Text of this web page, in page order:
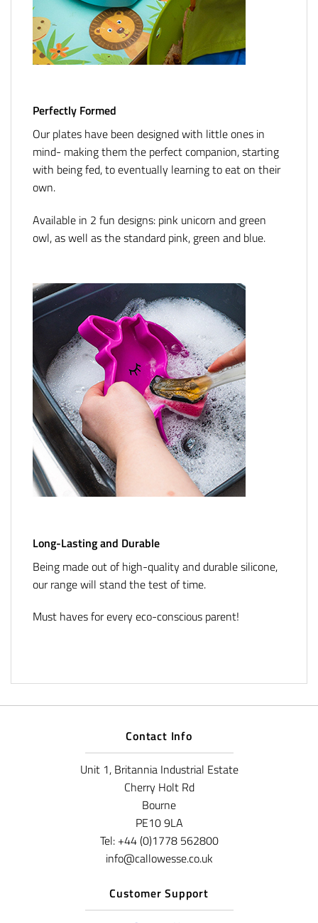
Perfectly Formed
Our plates have been designed with little ones in
mind- making them the perfect companion, starting
with being fed, to eventually learning to eat on their
own.
Available in 2 fun designs: pink unicorn and green
owl, as well as the standard pink, green and blue.
Long-Lasting and Durable
Being made out of high-quality and durable silicone,
our range will stand the test of time.
Must haves for every eco-conscious parent!
Contact Info
Unit 1, Britannia Industrial Estate
Cherry Holt Rd
Bourne
PE10 9LA
Tel: +44 (0)1778 562800
info@callowesse.co.uk
Customer Support